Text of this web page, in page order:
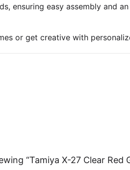
ensuring easy assembly and
or get creative with
“Tamiya X-27 Clear Red